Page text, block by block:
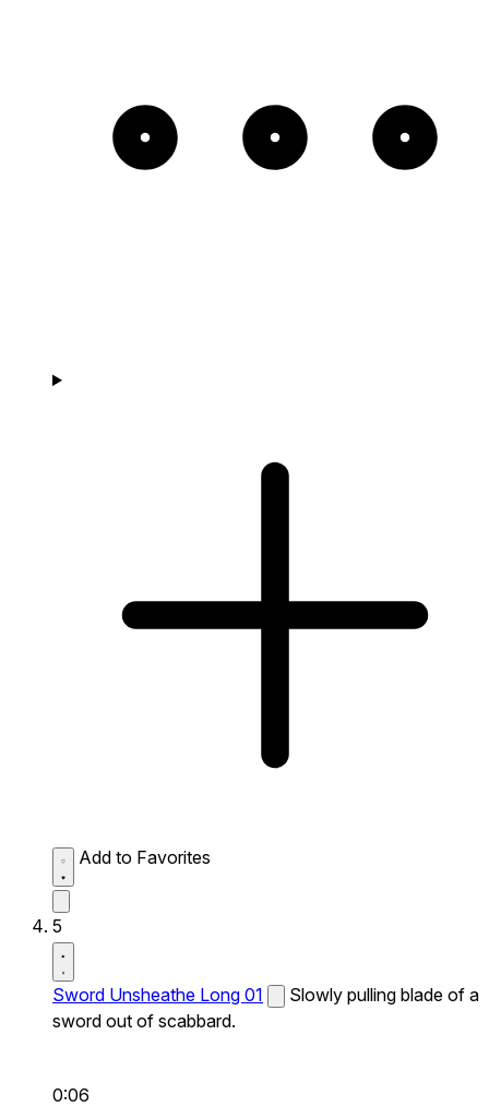
Add to Favorites
5
Sword Unsheathe Long 01
Slowly pulling blade of a
sword out of scabbard.
0:06